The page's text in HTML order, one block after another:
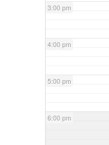
3:00 pm
4:00 pm
5:00 pm
6:00 pm